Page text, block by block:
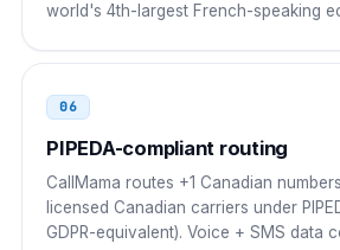
world's 4th-largest French-speaking
06
PIPEDA-compliant routing
CallMama routes +1 Canadian
licensed Canadian carriers under
GDPR-equivalent). Voice + SMS data